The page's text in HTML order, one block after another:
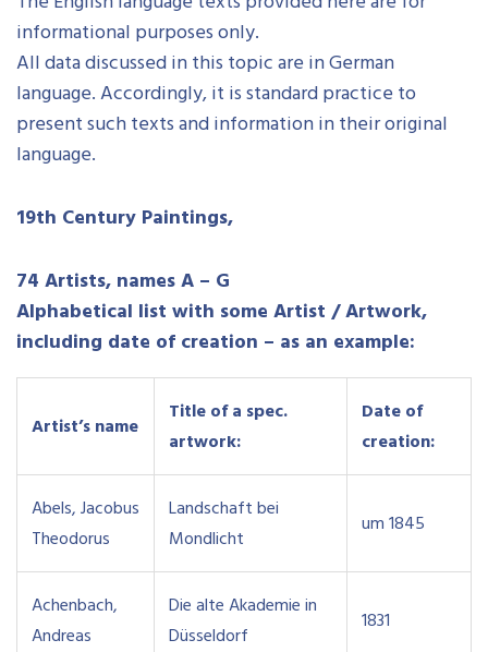
informational purposes only.
All data discussed in this topic are in German
language. Accordingly, it is standard practice to
present such texts and information in their original
language.
19th Century Paintings,
74 Artists, names A – G
Alphabetical list with some Artist / Artwork,
including date of creation – as an example:
Artist’s name
Title of a spec.
artwork:
Date of
creation:
Abels, Jacobus
Theodorus
Landschaft bei
Mondlicht
um 1845
Achenbach,
Andreas
Die alte Akademie in
Düsseldorf
1831